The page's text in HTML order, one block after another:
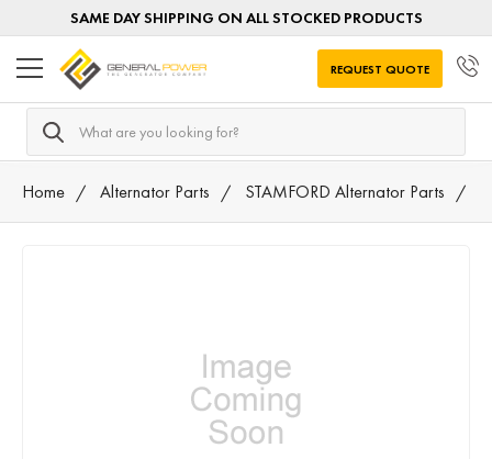
SAME DAY SHIPPING ON ALL STOCKED PRODUCTS
Search
REQUEST QUOTE
Home Alternator Parts STAMFORD Alternator Parts